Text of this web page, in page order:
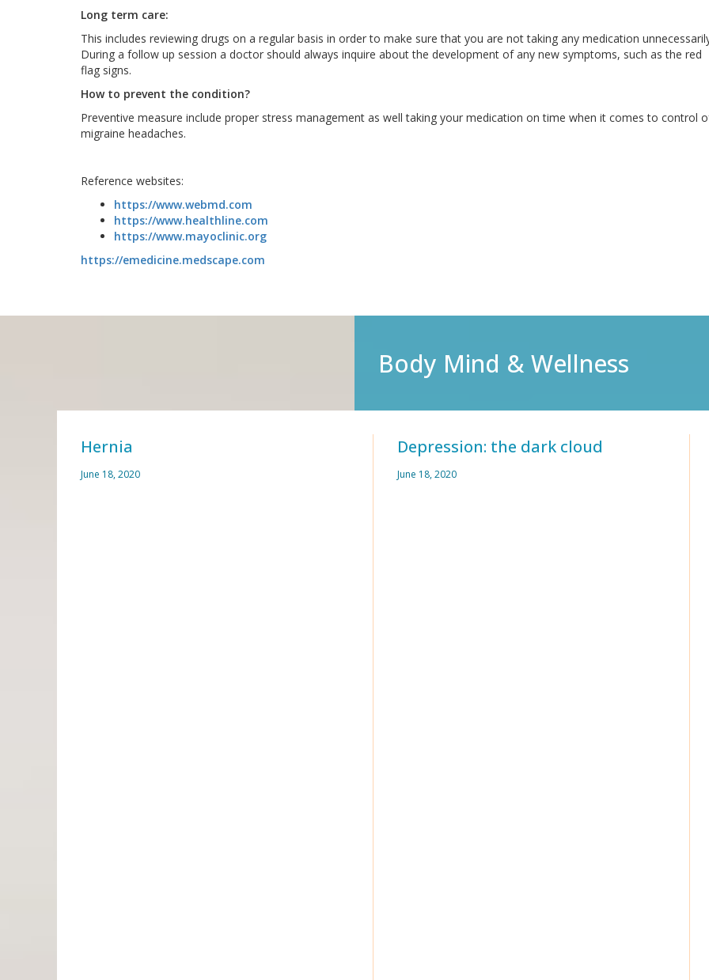
Long term care:
This includes reviewing drugs on a regular basis in order to make sure that you are not taking any medication
During a follow up session a doctor should always inquire about the development of any new symptoms, such as the red
flag signs.
How to prevent the condition?
Preventive measure include proper stress management as well taking your medication on time when it comes to control
migraine headaches.
Reference websites:
https://www.webmd.com
https://www.healthline.com
https://www.mayoclinic.org
https://emedicine.medscape.com
Body Mind & Wellness
Hernia
June 18, 2020
Depression: the dark cloud
June 18, 2020